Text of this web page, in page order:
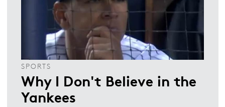
SPORTS
Why I Don't Believe in the
Yankees